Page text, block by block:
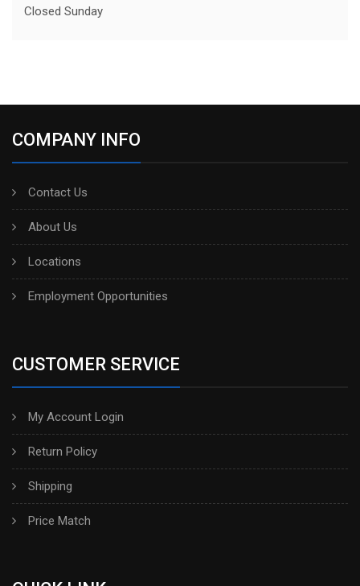
Closed Sunday
COMPANY INFO
Contact Us
About Us
Locations
Employment Opportunities
CUSTOMER SERVICE
My Account Login
Return Policy
Shipping
Price Match